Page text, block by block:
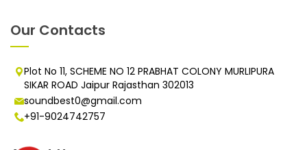
Our Contacts
Plot No 11, SCHEME NO 12 PRABHAT COLONY MURLIPURA
SIKAR ROAD Jaipur Rajasthan 302013
soundbest0@gmail.com
+91-9024742757